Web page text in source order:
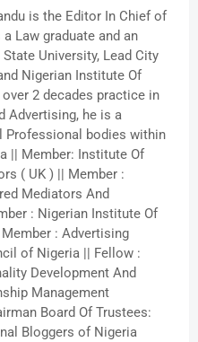
is the Editor In Chief of
Law graduate and an
University, Lead City
Nigerian Institute Of
2 decades practice in
Advertising, he is a
Professional bodies within
|| Member: Institute Of
( UK ) || Member :
Mediators And
: Nigerian Institute Of
: Advertising
of Nigeria || Fellow :
Development And
Management
Board Of Trustees:
Bloggers of Nigeria